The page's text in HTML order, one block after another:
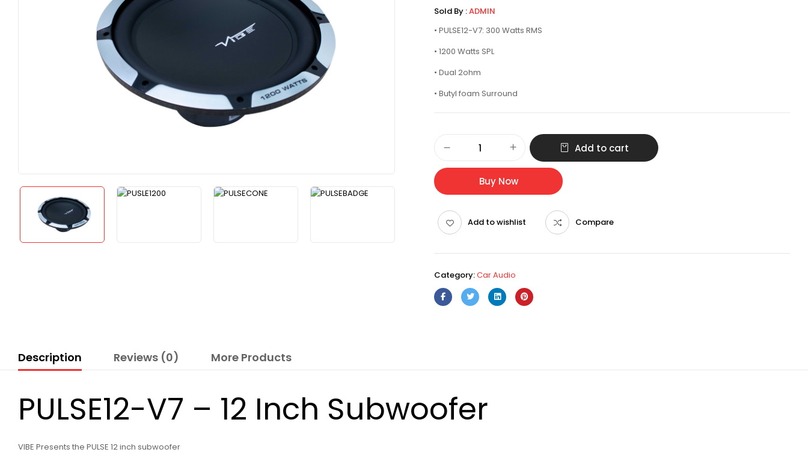
Sold By :ADMIN
• PULSE12-V7: 300 Watts RMS
• 1200 Watts SPL
• Dual 2ohm
• Butyl foam Surround
Add to cart
Buy Now
Add to wishlist Compare
Category:Car Audio
Description Reviews (0) More Products
PULSE12-V7 – 12 Inch Subwoofer
VIBE Presents the PULSE 12 inch subwoofer